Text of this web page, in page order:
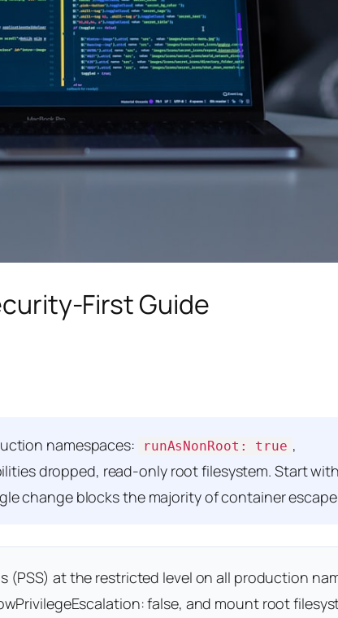
First Guide
namespaces: runAsNonRoot: true ,
dropped, read-only root filesystem. Start
change blocks the majority of container
(PSS) at the restricted level on all production
false, and mount root